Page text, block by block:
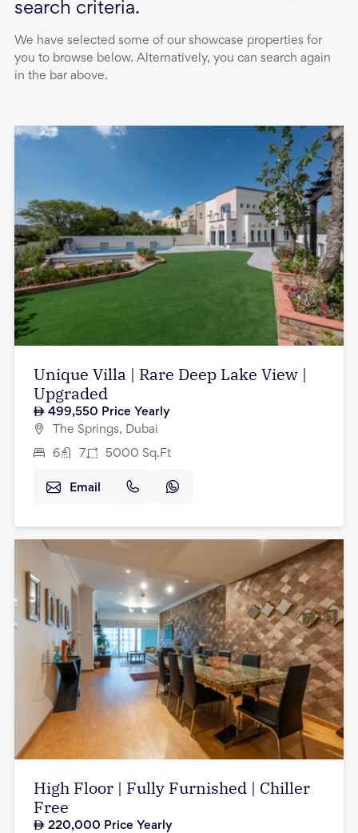
search criteria.
We have selected some of our showcase properties for
you to browse below. Alternatively, you can search again
in the bar above.
Unique Villa | Rare Deep Lake View |
Upgraded
499,550 Price Yearly
The Springs, Dubai
6 7 5000 Sq.Ft
Email
High Floor | Fully Furnished | Chiller
Free
220,000 Price Yearly